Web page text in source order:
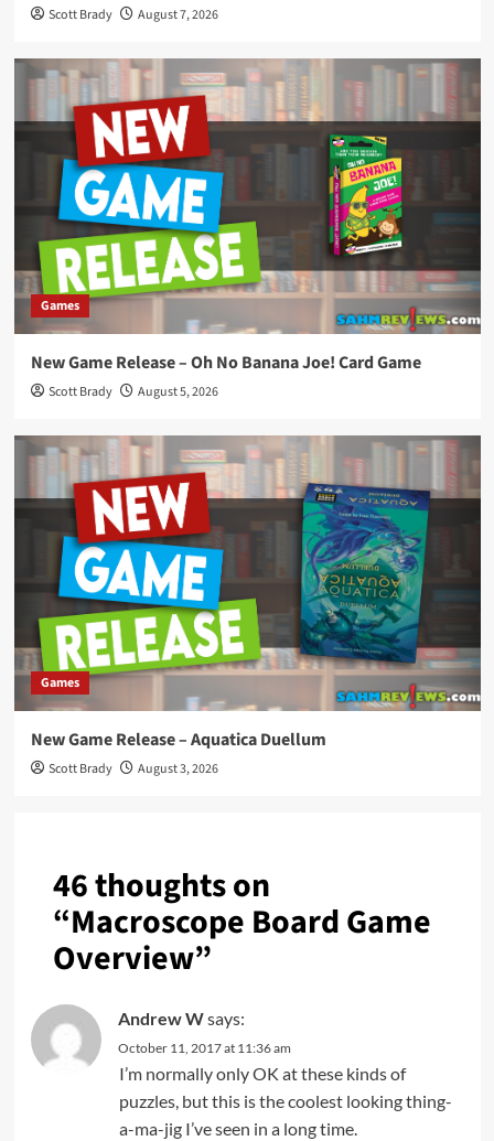
Scott Brady August 7, 2026
Games
New Game Release – Oh No Banana Joe! Card Game
Scott Brady August 5, 2026
Games
New Game Release – Aquatica Duellum
Scott Brady August 3, 2026
46 thoughts on
“Macroscope Board Game
Overview”
Andrew Wsays:
October 11, 2017 at 11:36 am
I’m normally only OK at these kinds of
puzzles, but this is the coolest looking thing-
a-ma-jig I’ve seen in a long time.